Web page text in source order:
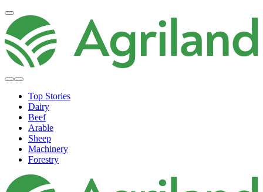
Top Stories
Dairy
Beef
Arable
Sheep
Machinery
Forestry